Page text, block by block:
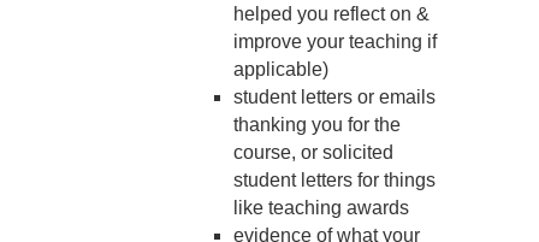
helped you reflect on &
improve your teaching if
applicable)
student letters or emails
thanking you for the
course, or solicited
student letters for things
like teaching awards
evidence of what your